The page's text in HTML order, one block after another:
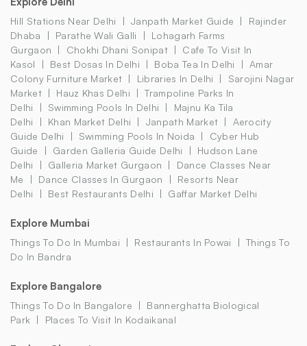
Hill Stations Near Delhi Janpath Market Guide
Rajinder
Dhaba
Parathe Wali Galli
Lohagarh Farms
Gurgaon
Chokhi Dhani Sonipat
Cafe To Visit In
Kasol
Best Dosas In Delhi Boba Tea In Delhi
Amar
Colony Furniture Market
Libraries In Delhi
Sarojini Nagar
Market
Hauz Khas Delhi
Trampoline Parks In
Delhi
Swimming Pools In Delhi
Majnu Ka Tila
Delhi
Khan Market Delhi Janpath Market
Aerocity
Guide Delhi
Swimming Pools In Noida
Cyber Hub
Guide
Garden Galleria Guide Delhi
Hudson Lane
Delhi
Galleria Market Gurgaon
Dance Classes Near
Me
Dance Classes In Gurgaon
Resorts Near
Delhi
Best Restaurants Delhi Gaffar Market Delhi
Explore Mumbai
Things To Do In Mumbai Restaurants In Powai
Things To
Do In Bandra
Explore Bangalore
Things To Do In Bangalore
Bannerghatta Biological
Park
Places To Visit In Kodaikanal